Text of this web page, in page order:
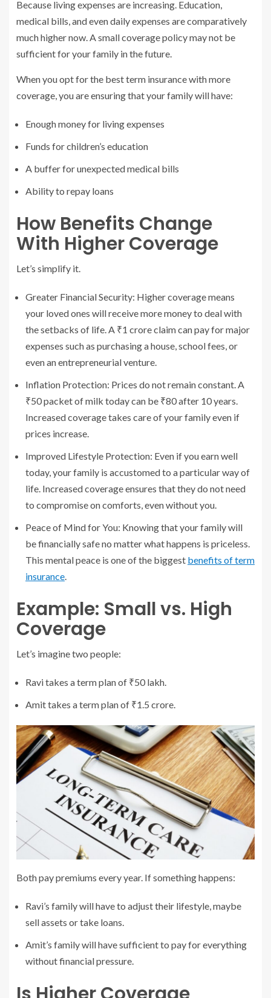
Because living expenses are increasing. Education,
medical bills, and even daily expenses are comparatively
much higher now. A small coverage policy may not be
sufficient for your family in the future.
When you opt for the best term insurance with more
coverage, you are ensuring that your family will have:
Enough money for living expenses
Funds for children’s education
A buffer for unexpected medical bills
Ability to repay loans
How Benefits Change
With Higher Coverage
Let’s simplify it.
Greater Financial Security: Higher coverage means
your loved ones will receive more money to deal with
the setbacks of life. A ₹1 crore claim can pay for major
expenses such as purchasing a house, school fees, or
even an entrepreneurial venture.
Inflation Protection: Prices do not remain constant. A
₹50 packet of milk today can be ₹80 after 10 years.
Increased coverage takes care of your family even if
prices increase.
Improved Lifestyle Protection: Even if you earn well
today, your family is accustomed to a particular way of
life. Increased coverage ensures that they do not need
to compromise on comforts, even without you.
Peace of Mind for You: Knowing that your family will
be financially safe no matter what happens is priceless.
This mental peace is one of the biggest benefits of term
insurance.
Example: Small vs. High
Coverage
Let’s imagine two people:
Ravi takes a term plan of ₹50 lakh.
Amit takes a term plan of ₹1.5 crore.
Both pay premiums every year. If something happens:
Ravi’s family will have to adjust their lifestyle, maybe
sell assets or take loans.
Amit’s family will have sufficient to pay for everything
without financial pressure.